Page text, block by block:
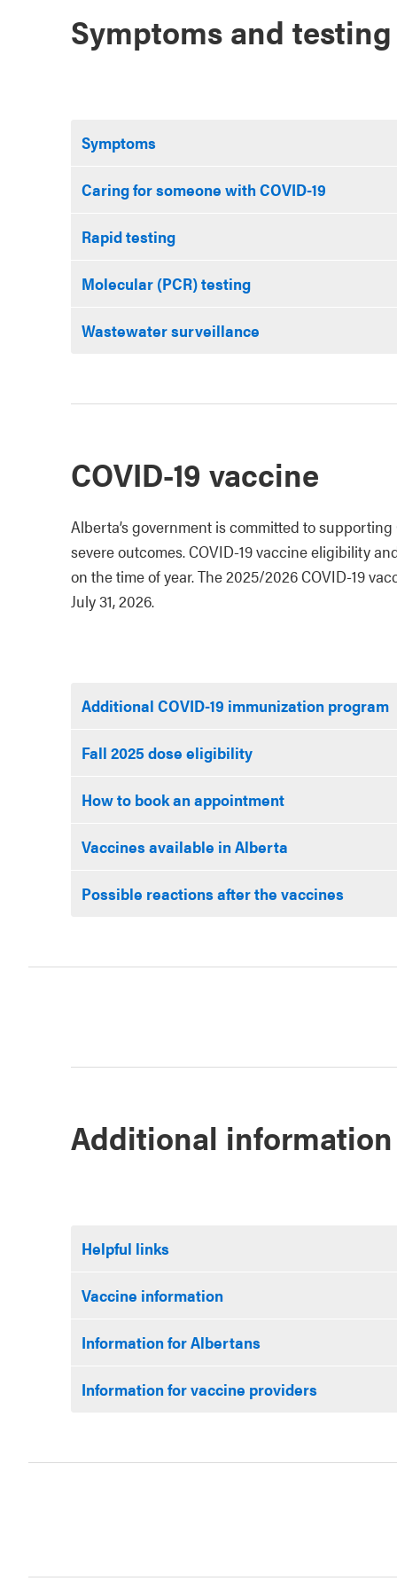
Symptoms and testing
Symptoms
Caring for someone with COVID-19
Rapid testing
Molecular (PCR) testing
Wastewater surveillance
COVID-19 vaccine
Alberta’s government is committed to
severe outcomes. COVID-19 vaccine eligibility
on the time of year. The 2025/2026 COVID-19
July 31, 2026.
Additional COVID-19 immunization program
Fall 2025 dose eligibility
How to book an appointment
Vaccines available in Alberta
Possible reactions after the vaccines
Additional information
Helpful links
Vaccine information
Information for Albertans
Information for vaccine providers